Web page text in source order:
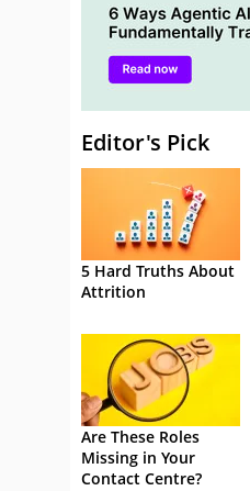
Editor's Pick
5 Hard Truths About
Attrition
Are These Roles
Missing in Your
Contact Centre?